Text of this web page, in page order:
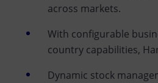
across markets.
With configurable
country capabilities,
Dynamic stock